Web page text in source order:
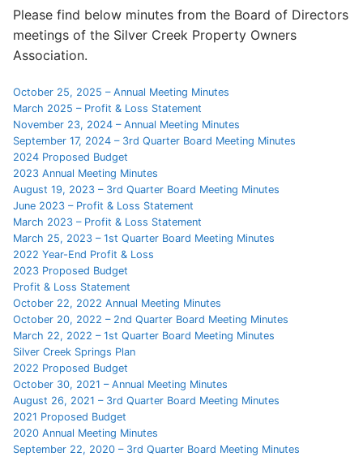
Search
for:
About Us
Dues Structure
Governance
History
Map
New & Prospective Owners
Calendar
Photos
FAQs
Contact Us
Please find below minutes from the Board of Directors
meetings of the Silver Creek Property Owners
Association.
October 25, 2025 – Annual Meeting Minutes
March 2025 – Profit & Loss Statement
November 23, 2024 – Annual Meeting Minutes
September 17, 2024 – 3rd Quarter Board Meeting Minutes
2024 Proposed Budget
2023 Annual Meeting Minutes
August 19, 2023 – 3rd Quarter Board Meeting Minutes
June 2023 – Profit & Loss Statement
March 2023 – Profit & Loss Statement
March 25, 2023 – 1st Quarter Board Meeting Minutes
2022 Year-End Profit & Loss
2023 Proposed Budget
Profit & Loss Statement
October 22, 2022 Annual Meeting Minutes
October 20, 2022 – 2nd Quarter Board Meeting Minutes
March 22, 2022 – 1st Quarter Board Meeting Minutes
Silver Creek Springs Plan
2022 Proposed Budget
October 30, 2021 – Annual Meeting Minutes
August 26, 2021 – 3rd Quarter Board Meeting Minutes
2021 Proposed Budget
2020 Annual Meeting Minutes
September 22, 2020 – 3rd Quarter Board Meeting Minutes